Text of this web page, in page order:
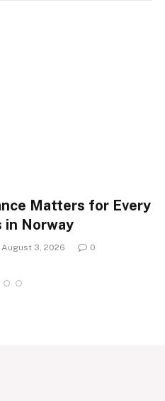
Matters for Every
in Norway
August 3, 2026 0